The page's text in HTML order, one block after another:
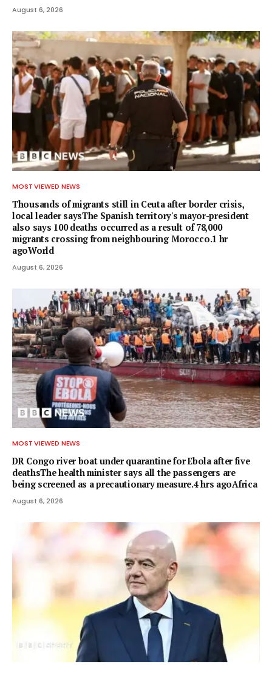
August 6, 2026
MOST VIEWED NEWS
Thousands of migrants still in Ceuta after border crisis,
local leader saysThe Spanish territory's mayor-president
also says 100 deaths occurred as a result of 78,000
migrants crossing from neighbouring Morocco.1 hr
agoWorld
August 6, 2026
MOST VIEWED NEWS
DR Congo river boat under quarantine for Ebola after five
deathsThe health minister says all the passengers are
being screened as a precautionary measure.4 hrs agoAfrica
August 6, 2026